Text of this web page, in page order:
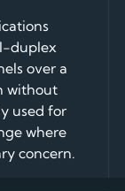
duplex
over a
without
used for
where
concern.